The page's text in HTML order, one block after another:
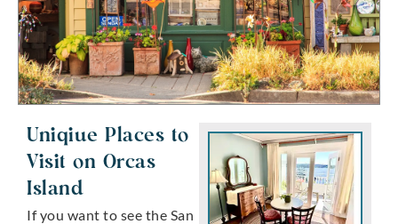
Uniqiue Places to
Visit on Orcas
Island
If you want to see the San